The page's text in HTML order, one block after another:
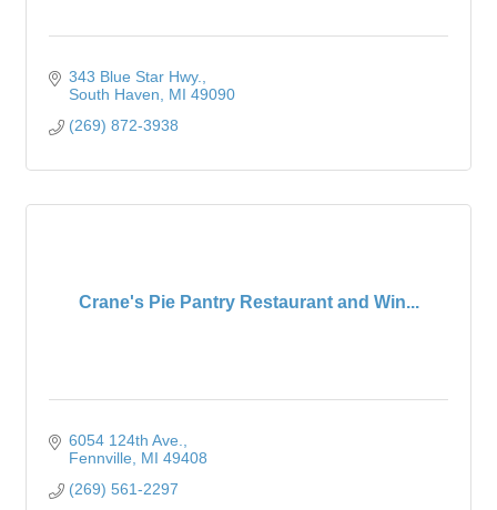
343 Blue Star Hwy.
South Haven
MI 49090
(269) 872-3938
Crane's Pie Pantry Restaurant and Win...
6054 124th Ave.
Fennville
MI 49408
(269) 561-2297